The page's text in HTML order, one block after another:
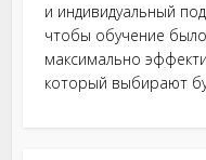
и индивидуальный
чтобы обучение
максимально
который выбирают